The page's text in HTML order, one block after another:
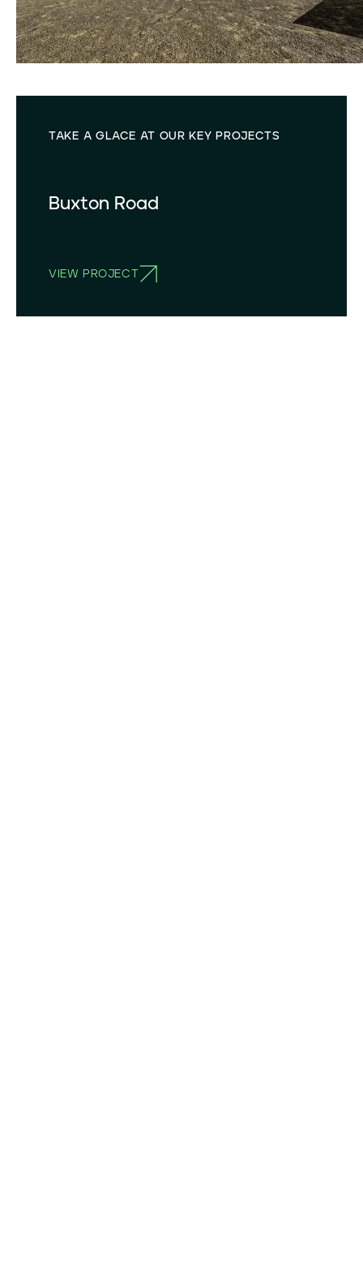
TAKE A GLACE AT OUR KEY PROJECTS
Buxton Road
VIEW PROJECT